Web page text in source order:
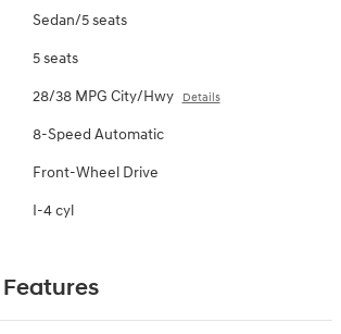
Sedan/5 seats
5 seats
28/38 MPG City/Hwy Details
8-Speed Automatic
Front-Wheel Drive
I-4 cyl